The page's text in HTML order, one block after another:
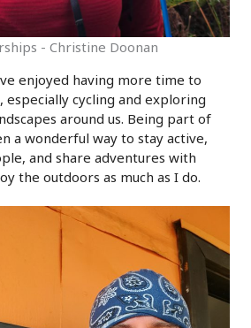
- Christine Doonan
enjoyed having more time to
especially cycling and exploring
around us. Being part of
a wonderful way to stay active,
and share adventures with
the outdoors as much as I do.